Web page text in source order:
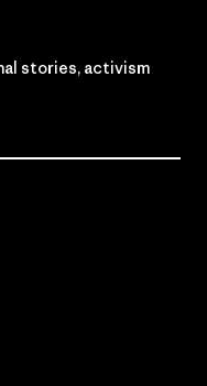
stories, activism